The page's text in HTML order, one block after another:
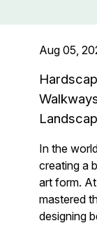
Aug 05,
In the
creating a
art form.
mastered
designing